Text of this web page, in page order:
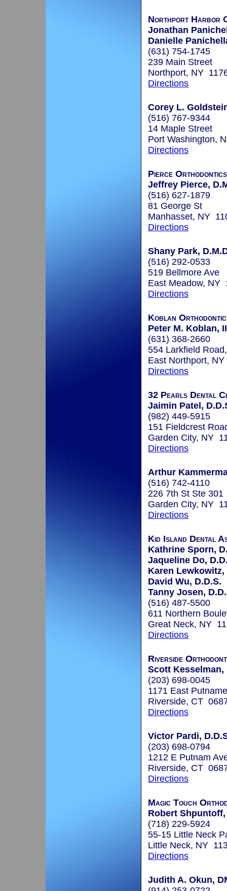
Northport Harbor
Jonathan
Danielle
(631) 754-1745
239 Main Street
Northport, NY
Directions
Corey L.
(516) 767-9344
14 Maple Street
Port Washington,
Directions
Pierce Orthodontics
Jeffrey Pierce,
(516) 627-1879
81 George St
Manhasset, NY
Directions
Shany Park,
(516) 292-0533
519 Bellmore Ave
East Meadow, NY
Directions
Koblan
Peter M. Koblan,
(631) 368-2660
554 Larkfield
East Northport,
Directions
32 Pearls Dental
Jaimin Patel,
(982) 449-5915
151 Fieldcrest
Garden City, NY
Directions
Arthur
(516) 742-4110
226 7th St Ste 301
Garden City, NY
Directions
Kid Island Dental
Kathrine Sporn,
Jaqueline Do,
Karen Lewkowitz,
David Wu, D.D.S.
Tanny Josen,
(516) 487-5500
611 Northern
Great Neck, NY
Directions
Riverside
Scott Kesselman,
(203) 698-0045
1171 East
Riverside, CT
Directions
Victor Pardi,
(203) 698-0794
1212 E Putnam
Riverside, CT
Directions
Magic Touch
Robert Shpuntoff,
(718) 229-5924
55-15 Little Neck
Little Neck, NY
Directions
Judith A. Okun,